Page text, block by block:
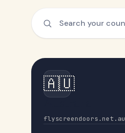
🇦🇺
flyscreendoors.net.au